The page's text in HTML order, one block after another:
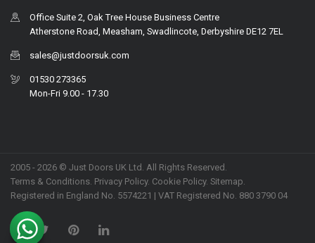
Office Suite 2, Oak Tree House Business Centre
Atherstone Road, Measham, Swadlincote, Derbyshire DE12 7EL
sales@justdoorsuk.com
01530 273365
Mon-Fri 9.00 - 17.30
2005 - 2026 © Just Doors UK Ltd. All Rights Reserved.
Terms & Conditions Privacy Policy. Cookie Policy. Sitemap
Registered in England No. 5574221 | VAT Registered No. 880 3790 04